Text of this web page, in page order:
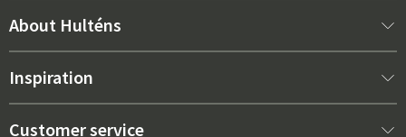
New arrivals
Interior
About Hulténs
About us
Inspiration
Best sellers
Customer service